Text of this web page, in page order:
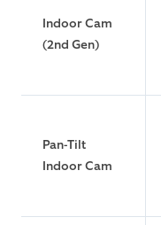
Indoor Cam
(2nd Gen)
Pan-Tilt
Indoor Cam